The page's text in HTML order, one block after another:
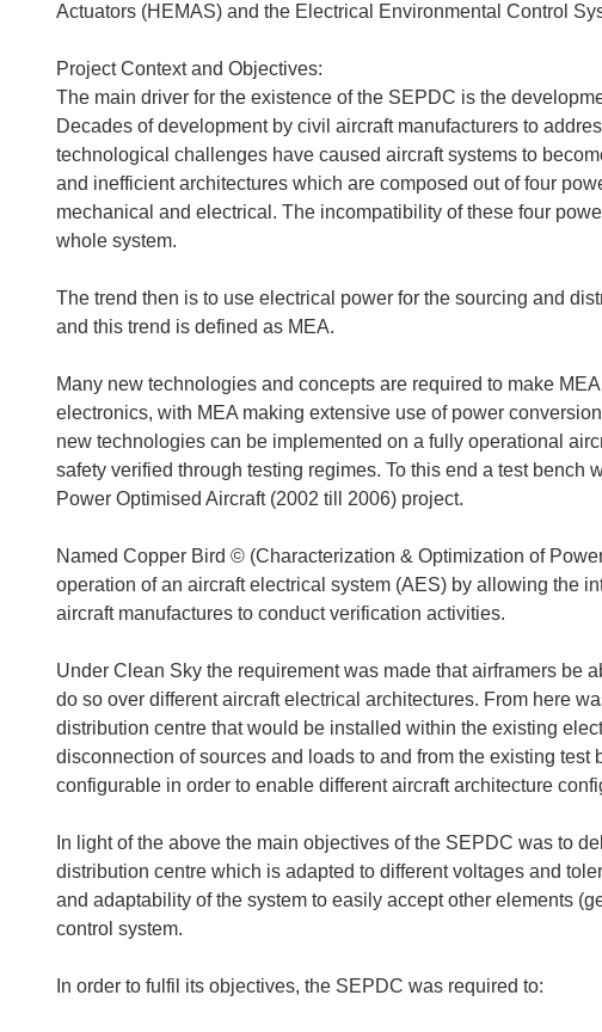
Actuators (HEMAS) and the Electrical Environmental Control
Project Context and Objectives:
The main driver for the existence of the SEPDC is the
Decades of development by civil aircraft manufacturers to
technological challenges have caused aircraft systems to
and inefficient architectures which are composed out of four
mechanical and electrical. The incompatibility of these four
whole system.
The trend then is to use electrical power for the sourcing and
and this trend is defined as MEA.
Many new technologies and concepts are required to make
electronics, with MEA making extensive use of power
new technologies can be implemented on a fully operational
safety verified through testing regimes. To this end a test bench
Power Optimised Aircraft (2002 till 2006) project.
Named Copper Bird © (Characterization & Optimization of
operation of an aircraft electrical system (AES) by allowing the
aircraft manufactures to conduct verification activities.
Under Clean Sky the requirement was made that airframers be
do so over different aircraft electrical architectures. From here
distribution centre that would be installed within the existing
disconnection of sources and loads to and from the existing
configurable in order to enable different aircraft architecture
In light of the above the main objectives of the SEPDC was to
distribution centre which is adapted to different voltages and
and adaptability of the system to easily accept other elements
control system.
In order to fulfil its objectives, the SEPDC was required to: